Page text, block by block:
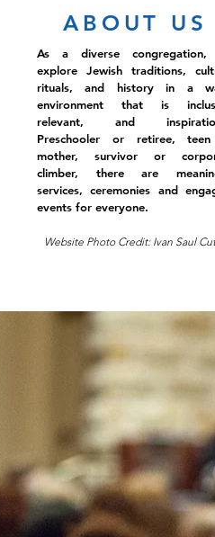
ABOUT US
As a diverse congregation,
explore Jewish traditions,
rituals, and history in a
environment that is
relevant, and
Preschooler or retiree,
mother, survivor or
climber, there are
services, ceremonies and
events for everyone.
Website Photo Credit: Ivan Saul